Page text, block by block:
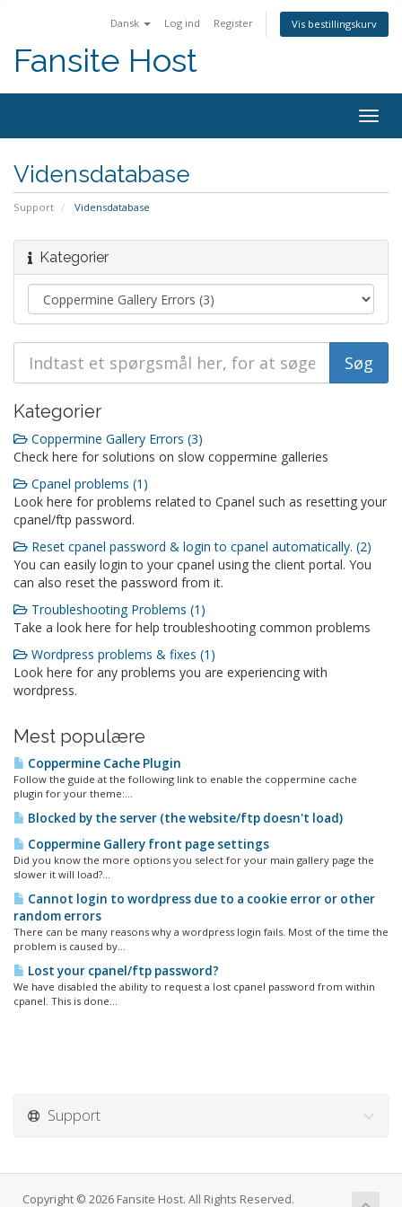
Dansk Log ind Register Vis bestillingskurv
Fansite Host
Vidensdatabase
Support Vidensdatabase
Kategorier
Kategorier
Coppermine Gallery Errors (3)
Check here for solutions on slow coppermine galleries
Cpanel problems (1)
Look here for problems related to Cpanel such as resetting your
cpanel/ftp password.
Reset cpanel password & login to cpanel automatically. (2)
You can easily login to your cpanel using the client portal. You
can also reset the password from it.
Troubleshooting Problems (1)
Take a look here for help troubleshooting common problems
Wordpress problems & fixes (1)
Look here for any problems you are experiencing with
wordpress.
Mest populære
Coppermine Cache Plugin
Follow the guide at the following link to enable the coppermine cache
plugin for your theme:...
Blocked by the server (the website/ftp doesn't load)
Coppermine Gallery front page settings
Did you know the more options you select for your main gallery page the
slower it will load?...
Cannot login to wordpress due to a cookie error or other
random errors
There can be many reasons why a wordpress login fails. Most of the time the
problem is caused by...
Lost your cpanel/ftp password?
We have disabled the ability to request a lost cpanel password from within
cpanel. This is done...
Support
Copyright © 2026 Fansite Host. All Rights Reserved.